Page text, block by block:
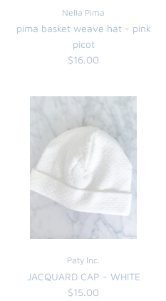
Nella Pima
pima basket weave hat - pink
picot
$16.00
Paty Inc.
JACQUARD CAP - WHITE
$15.00